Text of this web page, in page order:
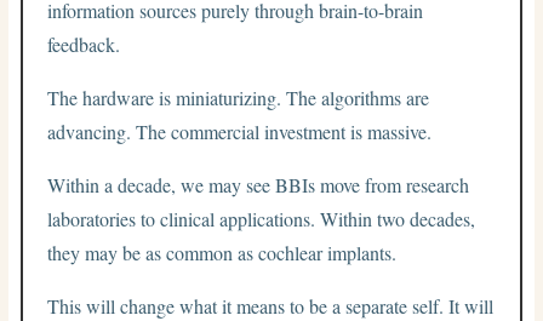
information sources purely through brain-to-brain
feedback.
The hardware is miniaturizing. The algorithms are
advancing. The commercial investment is massive.
Within a decade, we may see BBIs move from research
laboratories to clinical applications. Within two decades,
they may be as common as cochlear implants.
This will change what it means to be a separate self. It will